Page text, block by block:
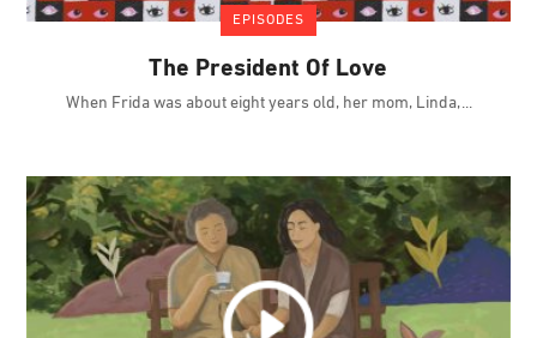
EPISODES
The President Of Love
When Frida was about eight years old, her mom, Linda,